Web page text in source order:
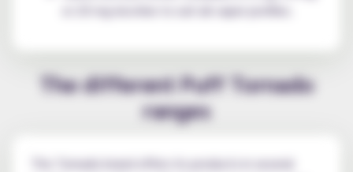
or 20 mg nicotine to suit all vaper profiles.
The different Puff Tornado
ranges
The Tornado brand offers its products in several